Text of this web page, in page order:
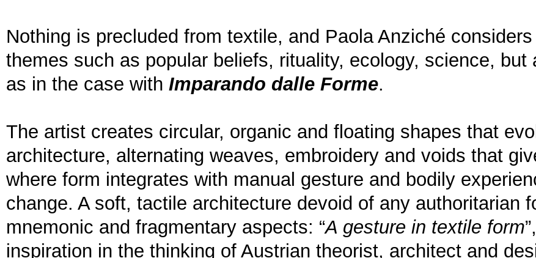
Nothing is precluded from textile, and Paola Anziché
themes such as popular beliefs, rituality, ecology, science,
as in the case with Imparando dalle Forme.
The artist creates circular, organic and floating shapes that
architecture, alternating weaves, embroidery and voids that
where form integrates with manual gesture and bodily
change. A soft, tactile architecture devoid of any authoritarian
mnemonic and fragmentary aspects: “A gesture in textile form
inspiration in the thinking of Austrian theorist, architect and